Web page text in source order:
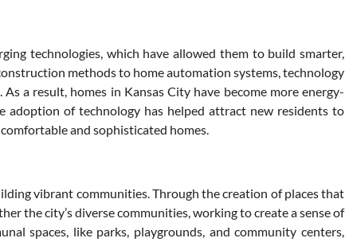
technologies, which have allowed them to build smarter,
methods to home automation systems, technology
a result, homes in Kansas City have become more energy-
adoption of technology has helped attract new residents to
and sophisticated homes.
vibrant communities. Through the creation of places that
the city’s diverse communities, working to create a sense of
spaces, like parks, playgrounds, and community centers,